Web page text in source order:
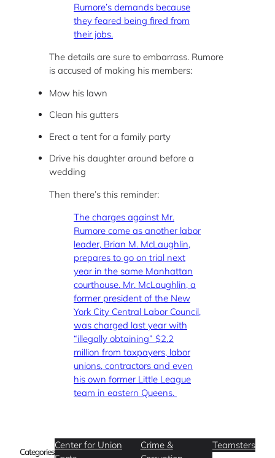
Rumore’s demands because
they feared being fired from
their jobs.
The details are sure to embarrass. Rumore
is accused of making his members:
Mow his lawn
Clean his gutters
Erect a tent for a family party
Drive his daughter around before a
wedding
Then there’s this reminder:
The charges against Mr.
Rumore come as another labor
leader, Brian M. McLaughlin,
prepares to go on trial next
year in the same Manhattan
courthouse. Mr. McLaughlin, a
former president of the New
York City Central Labor Council,
was charged last year with
“illegally obtaining” $2.2
million from taxpayers, labor
unions, contractors and even
his own former Little League
team in eastern Queens.
Categories
Center for Union
Crime &
Teamsters